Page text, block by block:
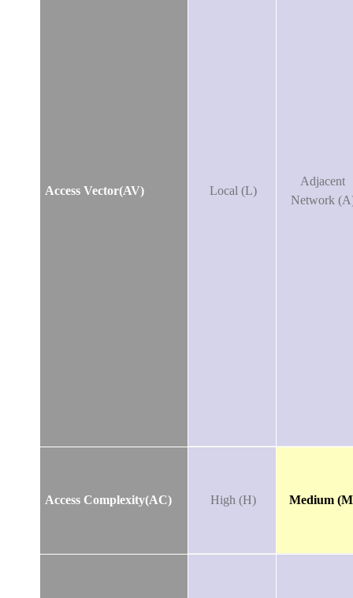
Access Vector(AV) Local (L)
Adjacent
Network
Access Complexity(AC) High (H) Medium